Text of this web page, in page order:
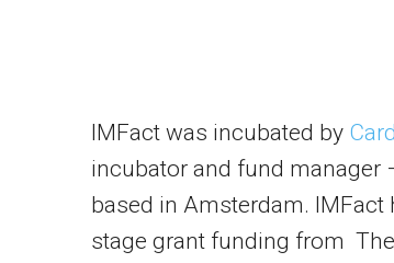
IMFact was incubated by
incubator and fund manager
based in Amsterdam. IMFact
stage grant funding from